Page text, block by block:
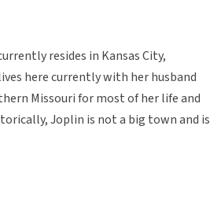
resides in Kansas City,
here currently with her husband
Missouri for most of her life and
Joplin is not a big town and is